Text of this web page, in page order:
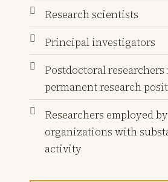
Research scientists
Principal investigators
Postdoctoral
permanent research
Researchers employed
organizations with
activity